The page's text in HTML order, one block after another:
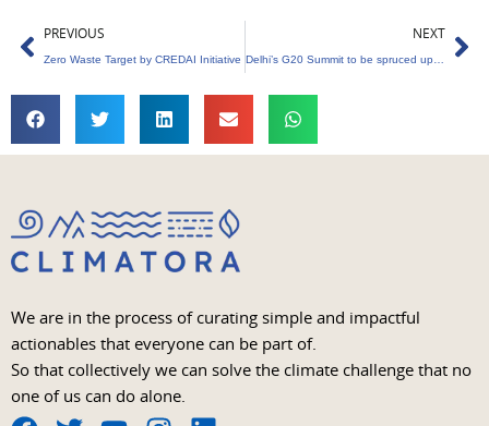
Prev
PREVIOUS
Zero Waste Target by CREDAI Initiative
NEXT
We are in the process of curating simple and impactful
actionables that everyone can be part of.
So that collectively we can solve the climate challenge that no
one of us can do alone.